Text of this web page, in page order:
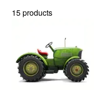
15 products